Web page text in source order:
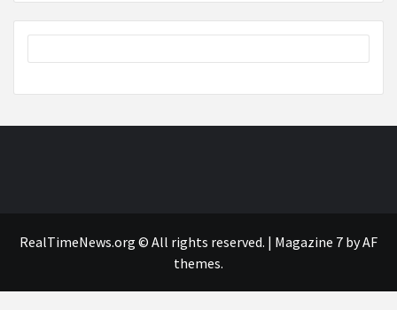
RealTimeNews.org © All rights reserved. | Magazine 7 by AF
themes.